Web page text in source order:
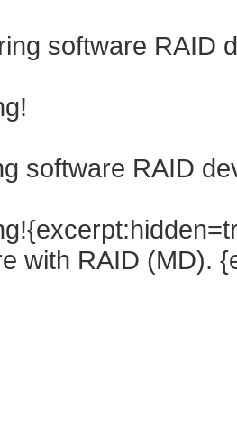
software RAID
software RAID
with RAID (MD).